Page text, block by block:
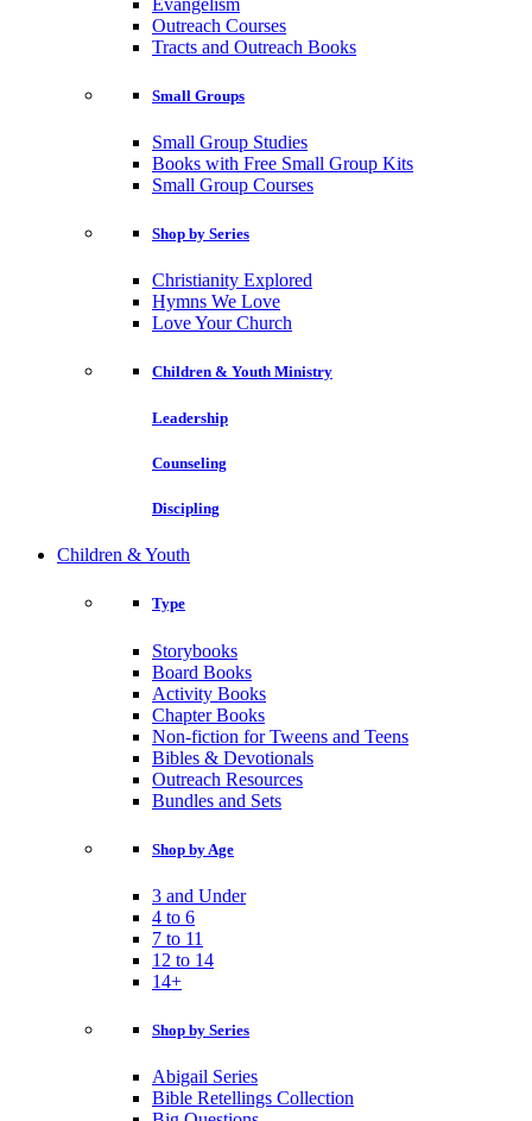
Outreach Courses
Tracts and Outreach Books
Small Groups
Small Group Studies
Books with Free Small Group Kits
Small Group Courses
Shop by Series
Christianity Explored
Hymns We Love
Love Your Church
Children & Youth Ministry
Leadership
Counseling
Discipling
Children & Youth
Type
Storybooks
Board Books
Activity Books
Chapter Books
Non-fiction for Tweens and Teens
Bibles & Devotionals
Outreach Resources
Bundles and Sets
Shop by Age
3 and Under
4 to 6
7 to 11
12 to 14
14+
Shop by Series
Abigail Series
Bible Retellings Collection